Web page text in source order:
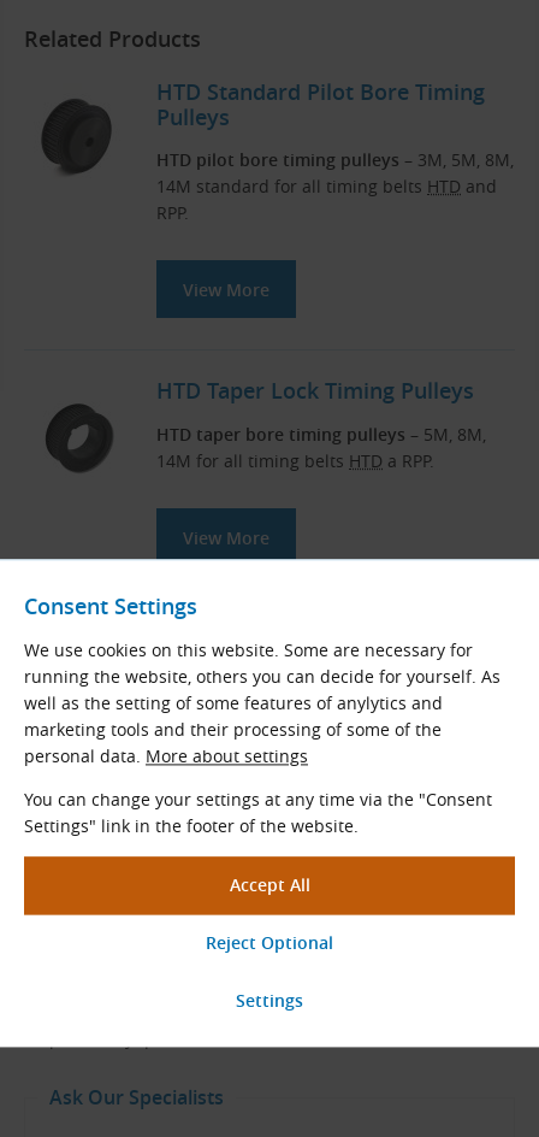
Consent Settings
We use cookies on this website. Some are necessary for
running the website, others you can decide for yourself. As
well as the setting of some features of anylytics and
marketing tools and their processing of some of the
personal data. More about settings
You can change your settings at any time via the "Consent
Settings" link in the footer of the website.
Related Products
HTD Standard Pilot Bore Timing
Pulleys
HTD pilot bore timing pulleys – 3M, 5M, 8M,
14M standard for all timing belts HTD and
RPP.
View More
HTD Taper Lock Timing Pulleys
HTD taper bore timing pulleys – 5M, 8M,
14M for all timing belts HTD a RPP.
View More
Measuring Instruments for Belt
and Chain Drives
Our professional-quality special tools and
measuring instruments will assist you in
maintaining and fitting drive components.
View More
Don’t hesitate to contact us – our specialists will be happy to
Ask Our Specialists